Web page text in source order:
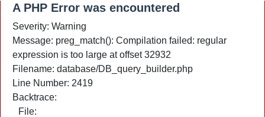
A PHP Error was encountered
Severity: Warning
Message: preg_match(): Compilation failed: regular
expression is too large at offset 32932
Filename: database/DB_query_builder.php
Line Number: 2419
Backtrace:
File: